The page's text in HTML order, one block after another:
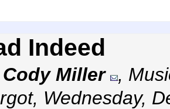
Indeed
Cody Miller ,
, Wednesday,